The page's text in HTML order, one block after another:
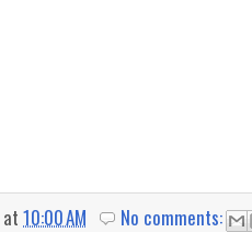
at 10:00 AM
No comments: